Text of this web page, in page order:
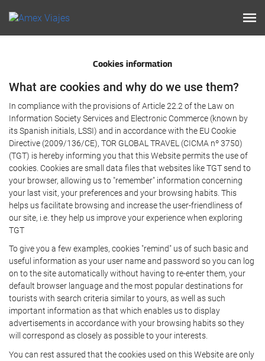
Cookies information
What are cookies and why do we use them?
In compliance with the provisions of Article 22.2 of the Law on
Information Society Services and Electronic Commerce (known by
its Spanish initials, LSSI) and in accordance with the EU Cookie
Directive (2009/136/CE), TOR GLOBAL TRAVEL (CICMA nº 3750)
(TGT) is hereby informing you that this Website permits the use of
cookies. Cookies are small data files that websites like TGT send to
your browser, allowing us to "remember" information concerning
your last visit, your preferences and your browsing habits. This
helps us facilitate browsing and increase the user-friendliness of
our site, i.e. they help us improve your experience when exploring
TGT
To give you a few examples, cookies "remind" us of such basic and
useful information as your user name and password so you can log
on to the site automatically without having to re-enter them, your
default browser language and the most popular destinations for
tourists with search criteria similar to yours, as well as such
important information as that which enables us to display
advertisements in accordance with your browsing habits so they
will correspond as closely as possible to your interests.
You can rest assured that the cookies used on this Website are only